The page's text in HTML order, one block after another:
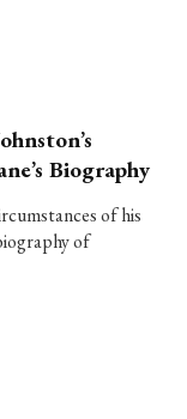
Biography
of his
of